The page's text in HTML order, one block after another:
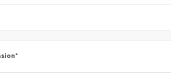
*